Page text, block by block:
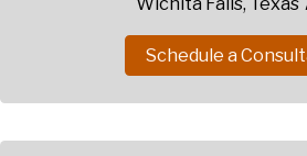
Schedule a